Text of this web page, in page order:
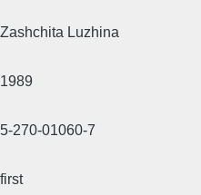
Zashchita Luzhina
1989
5-270-01060-7
first